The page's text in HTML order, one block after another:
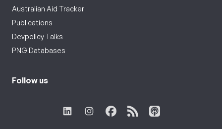
Australian Aid Tracker
Publications
Devpolicy Talks
PNG Databases
Follow us